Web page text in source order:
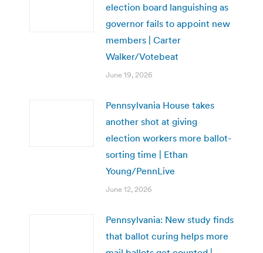
election board languishing as
governor fails to appoint new
members | Carter
Walker/Votebeat
June 19, 2026
Pennsylvania House takes
another shot at giving
election workers more ballot-
sorting time | Ethan
Young/PennLive
June 12, 2026
Pennsylvania: New study finds
that ballot curing helps more